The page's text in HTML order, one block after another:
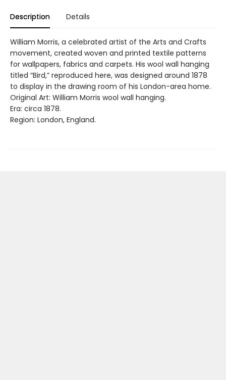
Description Details
William Morris, a celebrated artist of the Arts and Crafts
movement, created woven and printed textile patterns
for wallpapers, fabrics and carpets. His wool wall hanging
titled “Bird,” reproduced here, was designed around 1878
to display in the drawing room of his London-area home.
Original Art: William Morris wool wall hanging.
Era: circa 1878.
Region: London, England.